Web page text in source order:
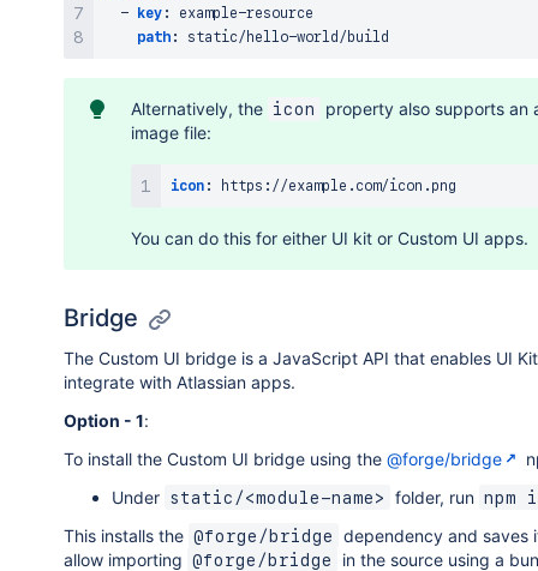
-
key : example-resource
path : static/hello-
Alternatively, the icon
property also supports an
image file:
icon : https :
You can do this for either UI kit or Custom UI apps.
Bridge
The Custom UI bridge is a JavaScript API that enables UI
integrate with Atlassian apps.
Option - 1:
To install the Custom UI bridge using the @forge/bridge
Under static/<module-name> folder, run npm
This installs the @forge/bridge
dependency and saves
allow importing @forge/bridge
in the source using a